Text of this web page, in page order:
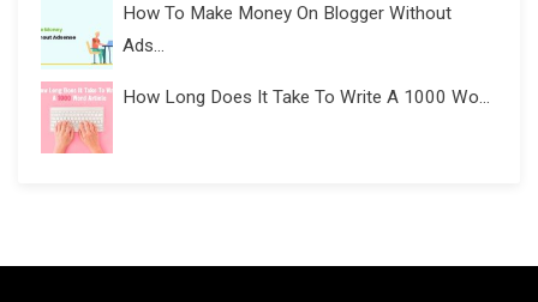
How To Make Money On Blogger Without
Ads...
How Long Does It Take To Write A 1000 Wo...